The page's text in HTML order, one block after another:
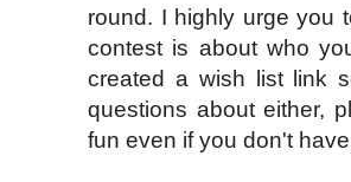
round. I highly urge you
contest is about who
created a wish list link
questions about either,
fun even if you don't